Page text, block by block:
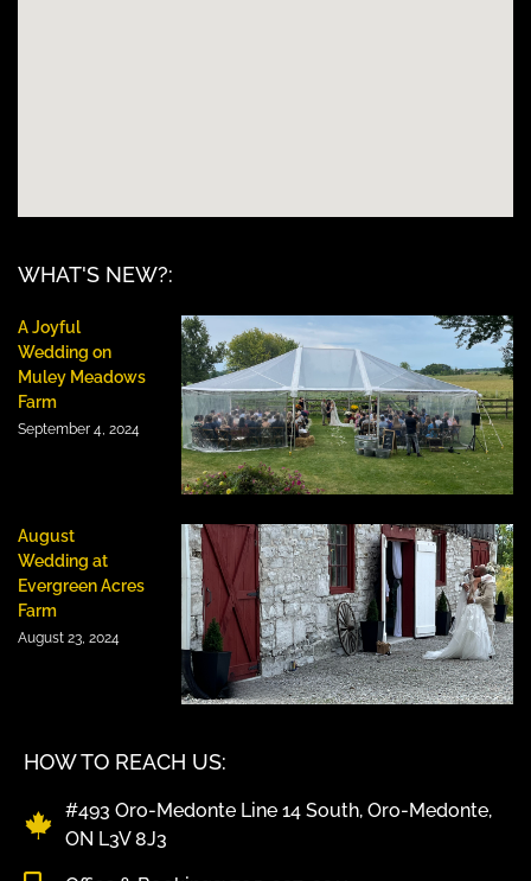
HOW TO REACH US:
#493 Oro-Medonte Line 14 South, Oro-Medonte,
ON L3V 8J3
WHAT'S NEW?:
A Joyful
Wedding on
Muley Meadows
Farm
September 4, 2024
August
Wedding at
Evergreen Acres
Farm
August 23, 2024